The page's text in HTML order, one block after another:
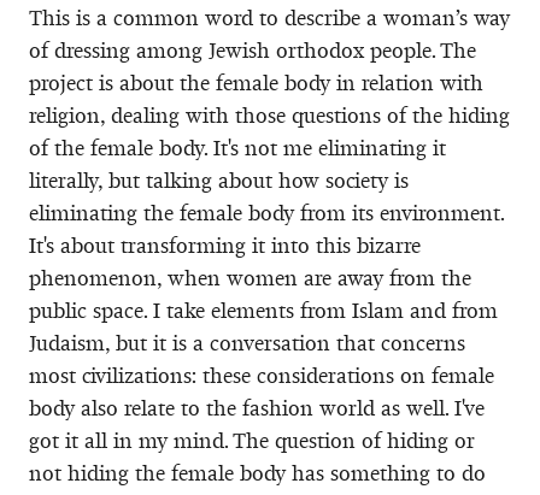
This is a common word to describe a woman’s way
of dressing among Jewish orthodox people. The
project is about the female body in relation with
religion, dealing with those questions of the hiding
of the female body. It's not me eliminating it
literally, but talking about how society is
eliminating the female body from its environment.
It's about transforming it into this bizarre
phenomenon, when women are away from the
public space. I take elements from Islam and from
Judaism, but it is a conversation that concerns
most civilizations: these considerations on female
body also relate to the fashion world as well. I've
got it all in my mind. The question of hiding or
not hiding the female body has something to do